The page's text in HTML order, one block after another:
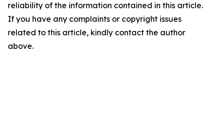
reliability of the information contained in this article.
If you have any complaints or copyright issues
related to this article, kindly contact the author
above.